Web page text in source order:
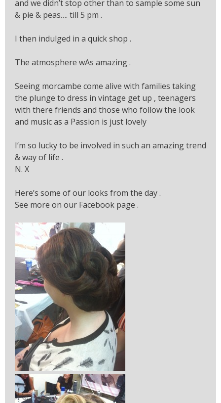
and we didn’t stop other than to sample some sun
& pie & peas…. till 5 pm .
I then indulged in a quick shop .
The atmosphere wAs amazing .
Seeing morcambe come alive with families taking
the plunge to dress in vintage get up , teenagers
with there friends and those who follow the look
and music as a Passion is just lovely
I’m so lucky to be involved in such an amazing trend
& way of life .
N. X
Here’s some of our looks from the day .
See more on our Facebook page .